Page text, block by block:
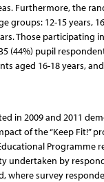
Furthermore, the
groups: 12-15 years,
Those participating in
(44%) pupil
aged 16-18 years,
in 2009 and 2011
of the “Keep Fit!”
Programme
undertaken by
where survey